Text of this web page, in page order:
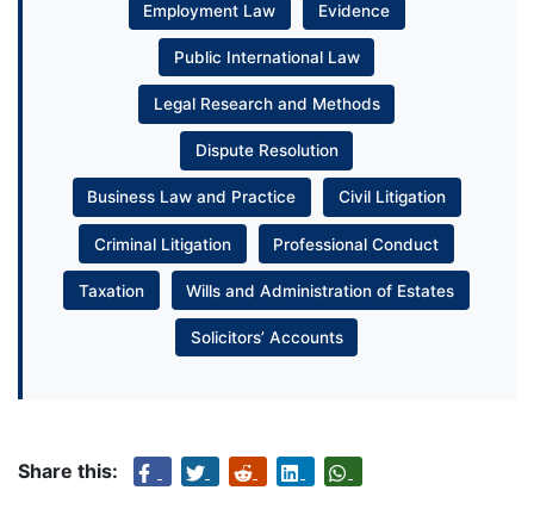
Employment Law Evidence
Public International Law
Legal Research and Methods
Dispute Resolution
Business Law and Practice Civil Litigation
Criminal Litigation Professional Conduct
Taxation Wills and Administration of Estates
Solicitors’ Accounts
Share this: